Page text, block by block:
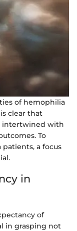
of hemophilia
clear that
intertwined with
To
a focus
in
of
in grasping not